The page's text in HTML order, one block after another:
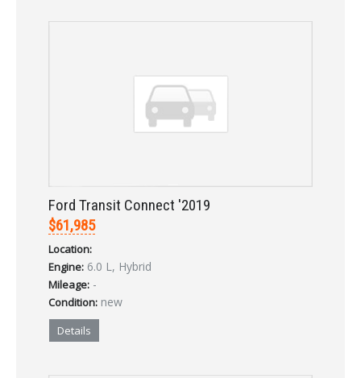
Ford Transit Connect '2019
$61,985
Location:
Engine: 6.0 L, Hybrid
Mileage: -
Condition: new
Details